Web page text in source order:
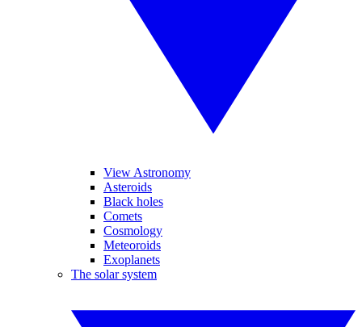
View Astronomy
Asteroids
Black holes
Comets
Cosmology
Meteoroids
Exoplanets
The solar system